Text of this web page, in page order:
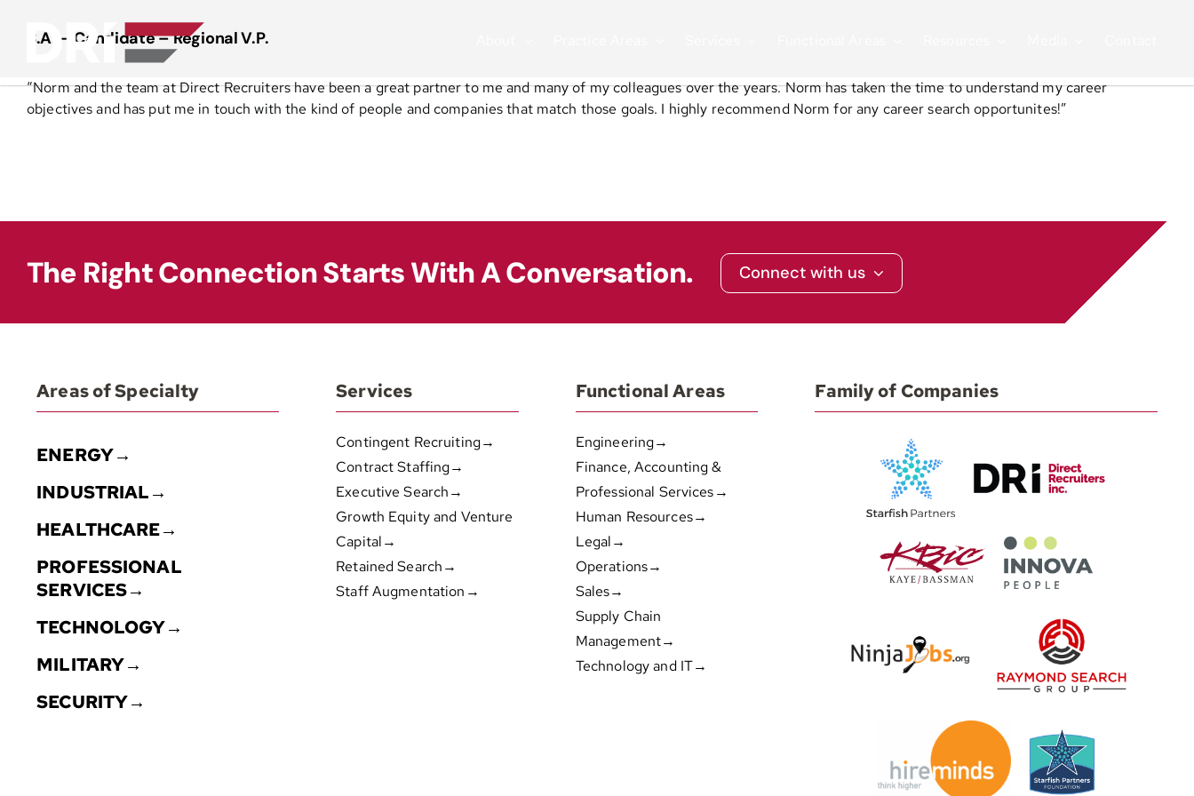
B.A. – Candidate – Regional V.P.
“Norm and the team at Direct Recruiters have been a great partner to me and many of my colleagues over the years. Norm has taken the time to understand my career
objectives and has put me in touch with the kind of people and companies that match those goals. I highly recommend Norm for any career search opportunites!”
The Right Connection Starts With A Conversation. Connect with us
Areas of Specialty
ENERGY→
INDUSTRIAL→
HEALTHCARE→
PROFESSIONAL
SERVICES→
TECHNOLOGY→
MILITARY→
SECURITY→
Services
Contingent Recruiting→
Contract Staffing→
Executive Search→
Growth Equity and Venture
Capital→
Retained Search→
Staff Augmentation→
Functional Areas
Engineering→
Finance, Accounting &
Professional Services→
Human Resources→
Legal→
Operations→
Sales→
Supply Chain
Management→
Technology and IT→
Family of Companies